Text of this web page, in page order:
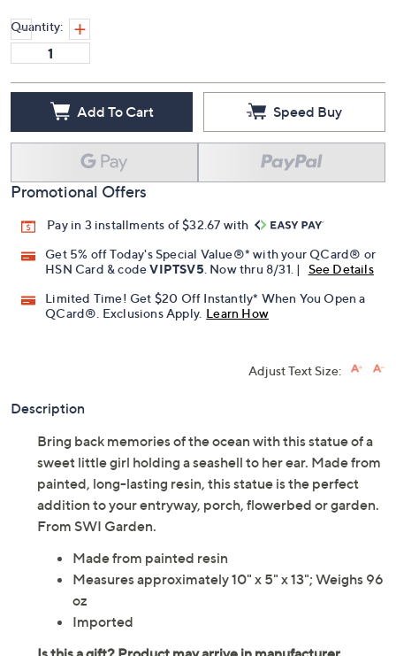
Quantity:
Add To Cart Speed Buy
Promotional Offers
Pay in 3 installments of $32.67 with
Get 5% off Today's Special Value®* with your QCard® or
HSN Card & codeVIPTSV5 . Now thru 8/31. |
See Details
Limited Time! Get $20 Off Instantly* When You Open a
QCard®. Exclusions Apply. Learn How
Adjust Text Size:
Description
Bring back memories of the ocean with this statue of a
sweet little girl holding a seashell to her ear. Made from
painted, long-lasting resin, this statue is the perfect
addition to your entryway, porch, flowerbed or garden.
From SWI Garden.
Made from painted resin
Measures approximately 10" x 5" x 13"; Weighs 96
oz
Imported